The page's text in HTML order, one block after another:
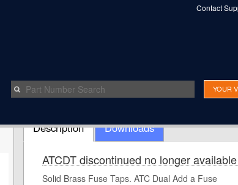
Contact
YOUR
Speak to
Description Downloads
ATCDT discontinued no longer available
Solid Brass Fuse Taps. ATC Dual Add a Fuse